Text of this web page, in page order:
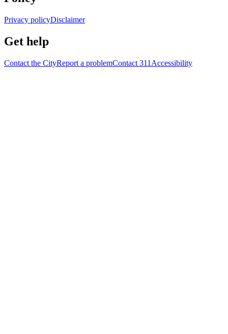
Privacy policyDisclaimer
Get help
Contact the CityReport a problemContact 311 Accessibility